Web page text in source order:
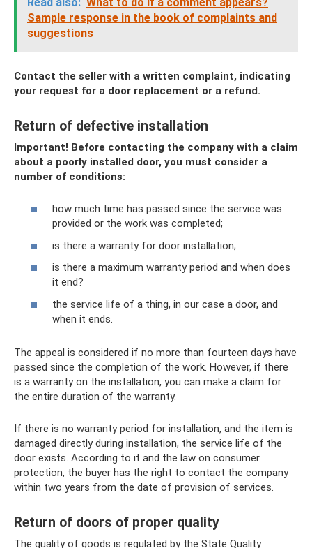
Sample response in the book of complaints and
suggestions
Contact the seller with a written complaint, indicating
your request for a door replacement or a refund.
Return of defective installation
Important! Before contacting the company with a claim
about a poorly installed door, you must consider a
number of conditions:
how much time has passed since the service was
provided or the work was completed;
is there a warranty for door installation;
is there a maximum warranty period and when does
it end?
the service life of a thing, in our case a door, and
when it ends.
The appeal is considered if no more than fourteen days have
passed since the completion of the work. However, if there
is a warranty on the installation, you can make a claim for
the entire duration of the warranty.
If there is no warranty period for installation, and the item is
damaged directly during installation, the service life of the
door exists. According to it and the law on consumer
protection, the buyer has the right to contact the company
within two years from the date of provision of services.
Return of doors of proper quality
The quality of goods is regulated by the State Quality